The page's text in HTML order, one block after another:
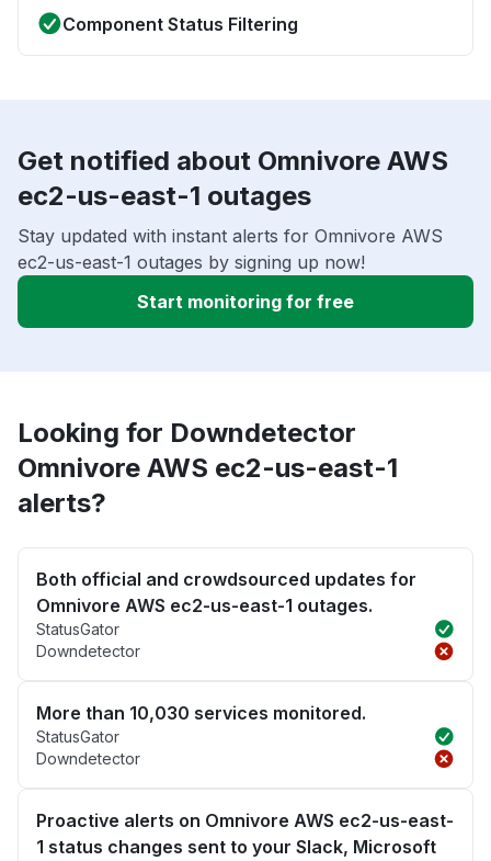
Component Status Filtering
Get notified about Omnivore AWS
ec2-us-east-1 outages
Stay updated with instant alerts for Omnivore AWS
ec2-us-east-1 outages by signing up now!
Start monitoring for free
Looking for Downdetector
Omnivore AWS ec2-us-east-1
alerts?
Both official and crowdsourced updates for
Omnivore AWS ec2-us-east-1 outages.
StatusGator
Downdetector
More than 10,030 services monitored.
StatusGator
Downdetector
Proactive alerts on Omnivore AWS ec2-us-east-
1 status changes sent to your Slack, Microsoft